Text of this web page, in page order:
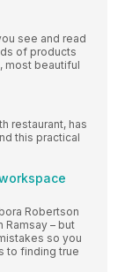
see and read
of products
most beautiful
restaurant, has
this practical
Robertson
Ramsay – but
so you
to finding true